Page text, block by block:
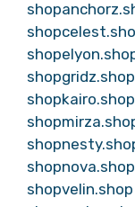
shopgridz.shop
shopkairo.shop
shopnova.shop
shopvelin.shop